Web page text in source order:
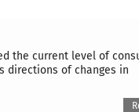
the current level of
directions of changes in